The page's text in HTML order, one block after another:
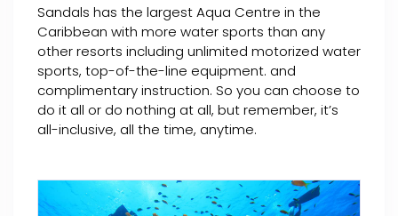
Sandals has the largest Aqua Centre in the
Caribbean with more water sports than any
other resorts including unlimited motorized water
sports, top-of-the-line equipment. and
complimentary instruction. So you can choose to
do it all or do nothing at all, but remember, it’s
all-inclusive, all the time, anytime.